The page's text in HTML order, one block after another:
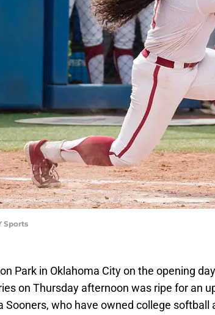
Sports
Park in Oklahoma City on the opening
on Thursday afternoon was ripe for an
Sooners, who have owned college softball